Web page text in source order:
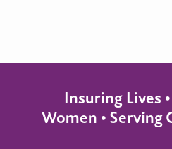
Insuring Lives
Women •